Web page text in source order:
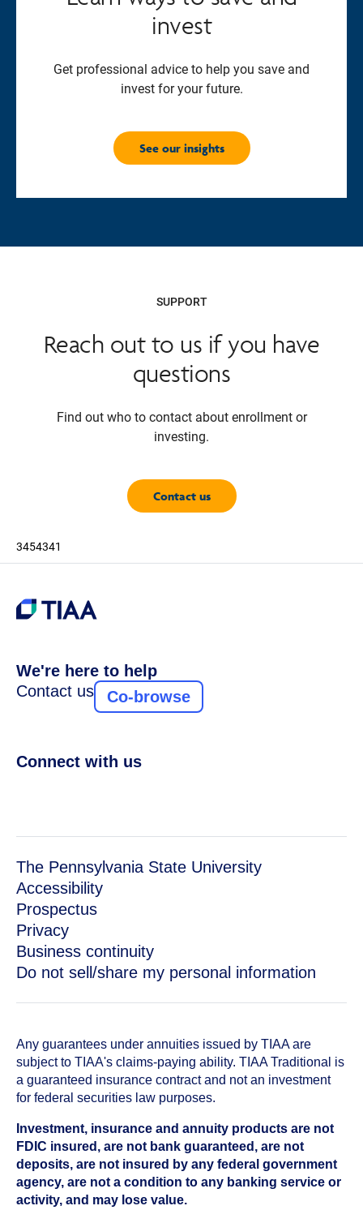
invest
Get professional advice to help you save and
invest for your future.
See our insights
SUPPORT
Reach out to us if you have
questions
Find out who to contact about enrollment or
investing.
Contact us
3454341
We're here to help
Contact us
Co-browse
Connect with us
The Pennsylvania State University
Accessibility
Prospectus
Privacy
Business continuity
Do not sell/share my personal information
Any guarantees under annuities issued by TIAA are
subject to TIAA's claims-paying ability. TIAA Traditional is
a guaranteed insurance contract and not an investment
for federal securities law purposes.
Investment, insurance and annuity products are not
FDIC insured, are not bank guaranteed, are not
deposits, are not insured by any federal government
agency, are not a condition to any banking service or
activity, and may lose value.